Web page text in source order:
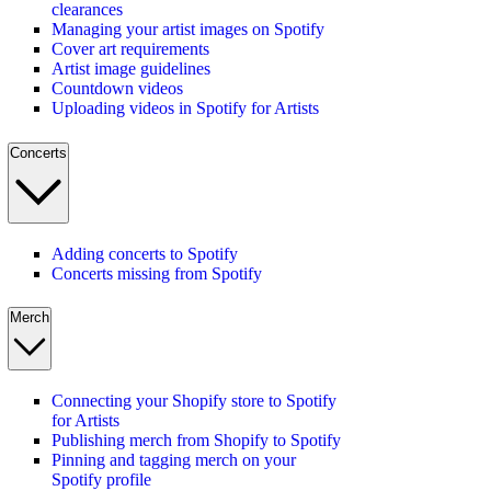
clearances
Managing your artist images on Spotify
Cover art requirements
Artist image guidelines
Countdown videos
Uploading videos in Spotify for Artists
Concerts
Adding concerts to Spotify
Concerts missing from Spotify
Merch
Connecting your Shopify store to Spotify
for Artists
Publishing merch from Shopify to Spotify
Pinning and tagging merch on your
Spotify profile